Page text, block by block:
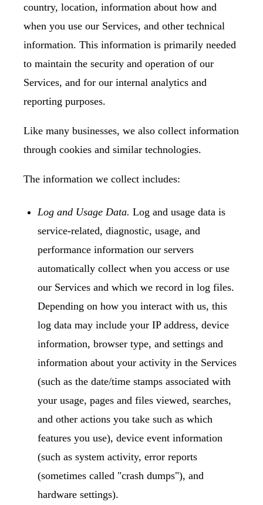
country, location, information about how and
when you use our Services, and other technical
information. This information is primarily needed
to maintain the security and operation of our
Services, and for our internal analytics and
reporting purposes.
Like many businesses, we also collect information
through cookies and similar technologies.
The information we collect includes:
Log and Usage Data. Log and usage data is
service-related, diagnostic, usage, and
performance information our servers
automatically collect when you access or use
our Services and which we record in log files.
Depending on how you interact with us, this
log data may include your IP address, device
information, browser type, and settings and
information about your activity in the Services
(such as the date/time stamps associated with
your usage, pages and files viewed, searches,
and other actions you take such as which
features you use), device event information
(such as system activity, error reports
(sometimes called "crash dumps"), and
hardware settings).